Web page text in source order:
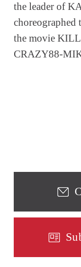
the leader of
choreographed
the movie
CRAZY88-